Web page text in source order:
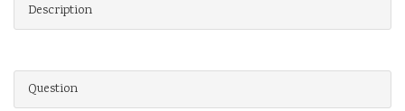
Description
Question